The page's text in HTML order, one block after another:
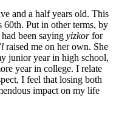
and a half years old. This
Put in other terms, by
been saying yizkorfor
raised me on her own. She
junior year in high school,
year in college. I relate
I feel that losing both
impact on my life